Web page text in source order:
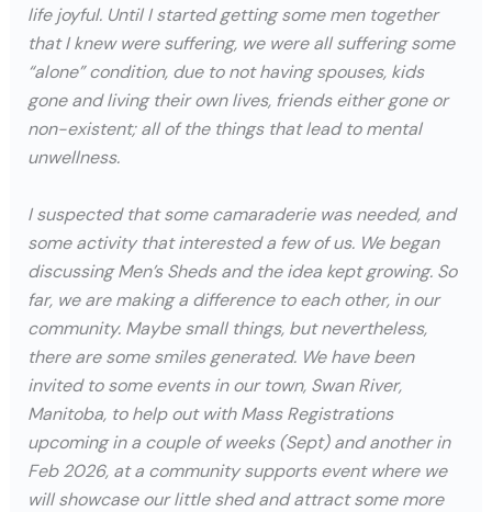
life joyful. Until I started getting some men together
that I knew were suffering, we were all suffering some
“alone” condition, due to not having spouses, kids
gone and living their own lives, friends either gone or
non-existent; all of the things that lead to mental
unwellness.
I suspected that some camaraderie was needed, and
some activity that interested a few of us. We began
discussing Men’s Sheds and the idea kept growing. So
far, we are making a difference to each other, in our
community. Maybe small things, but nevertheless,
there are some smiles generated. We have been
invited to some events in our town, Swan River,
Manitoba, to help out with Mass Registrations
upcoming in a couple of weeks (Sept) and another in
Feb 2026, at a community supports event where we
will showcase our little shed and attract some more